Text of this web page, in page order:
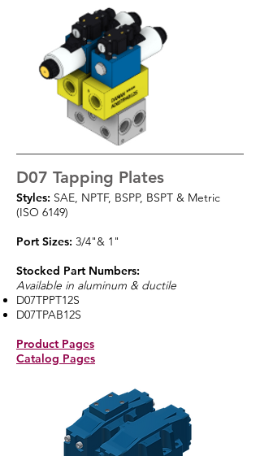
D07 Tapping Plates
Styles: SAE, NPTF, BSPP, BSPT & Metric
(ISO 6149)
Port Sizes: 3/4"& 1"
Stocked Part Numbers:
Available in aluminum & ductile
D07TPPT12S
D07TPAB12S
Product Pages
Catalog Pages